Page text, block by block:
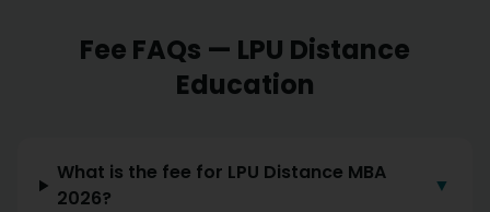
Fee FAQs — LPU Distance
Education
What is the fee for LPU Distance MBA
2026?
▼